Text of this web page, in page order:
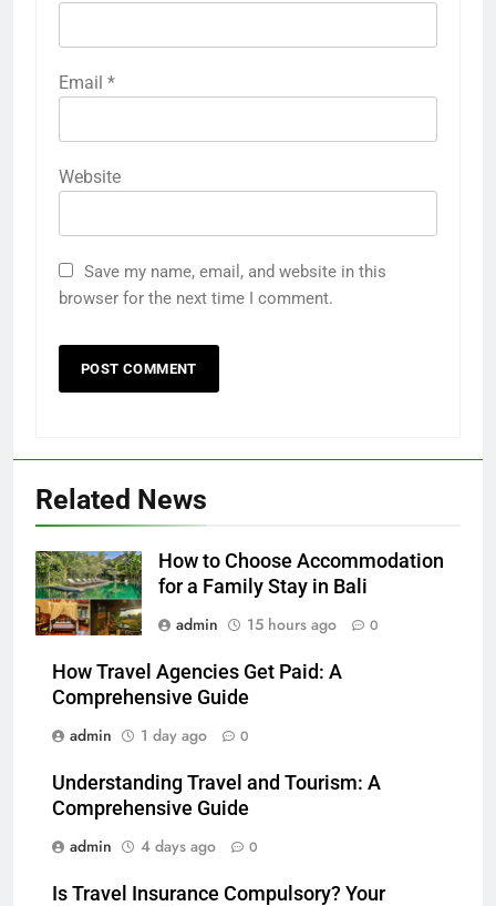
Email *
Website
Save my name, email, and website in this
browser for the next time I comment.
Related News
How to Choose Accommodation
for a Family Stay in Bali
admin
15 hours ago 0
How Travel Agencies Get Paid: A
Comprehensive Guide
admin
1 day ago 0
Understanding Travel and Tourism: A
Comprehensive Guide
admin
4 days ago 0
Is Travel Insurance Compulsory? Your